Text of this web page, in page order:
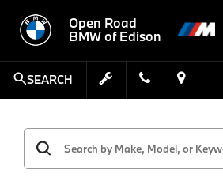
Open Road
BMW of Edison
SEARCH